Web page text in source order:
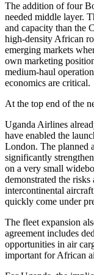
The addition of four
needed middle layer.
and capacity than the
high-density African
emerging markets
own marketing
medium-haul
economics are critical.
At the top end of the
Uganda Airlines
have enabled the
London. The planned
significantly
on a very small
demonstrated the
intercontinental
quickly come under
The fleet expansion
agreement includes
opportunities in air
important for African